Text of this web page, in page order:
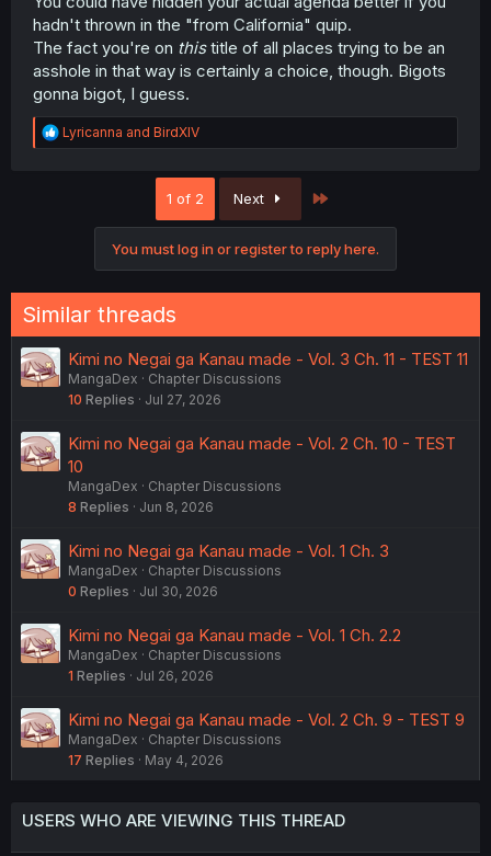
hadn't thrown in the "from California" quip.
The fact you're on thistitle of all places trying to be an
asshole in that way is certainly a choice, though. Bigots
gonna bigot, I guess.
R
e
:
Lyricanna and BirdXIV
1 of 2 Next
You must log in or register to reply here.
Similar threads
Kimi no Negai ga Kanau made - Vol. 3 Ch. 11 - TEST 11
MangaDex
Chapter Discussions
10 Replies Jul 27, 2026
Kimi no Negai ga Kanau made - Vol. 2 Ch. 10 - TEST
10
MangaDex
Chapter Discussions
8 Replies Jun 8, 2026
Kimi no Negai ga Kanau made - Vol. 1 Ch. 3
MangaDex
Chapter Discussions
0 Replies Jul 30, 2026
Kimi no Negai ga Kanau made - Vol. 1 Ch. 2.2
MangaDex
Chapter Discussions
1 Replies Jul 26, 2026
Kimi no Negai ga Kanau made - Vol. 2 Ch. 9 - TEST 9
MangaDex
Chapter Discussions
17 Replies May 4, 2026
USERS WHO ARE VIEWING THIS THREAD